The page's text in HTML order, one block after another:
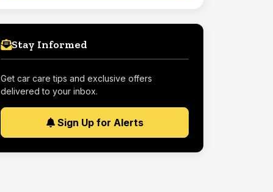
Stay Informed
Get car care tips and exclusive offers
delivered to your inbox.
Sign Up for Alerts